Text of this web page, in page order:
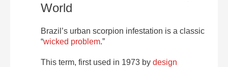
World
Brazil’s urban scorpion infestation is a classic
“wicked problem.”
This term, first used in 1973 by design